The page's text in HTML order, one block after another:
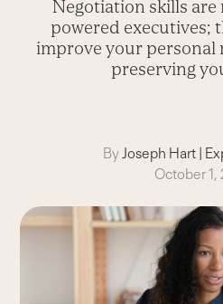
Negotiation skills
powered executives;
improve your personal
preserving
ByJoseph Hart|
October 1,